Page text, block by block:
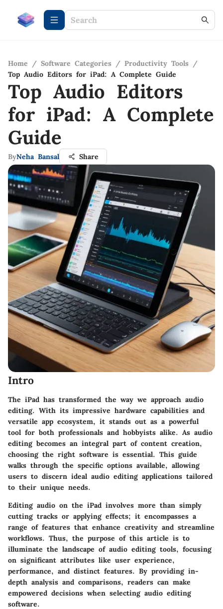
Home / Software Categories / Productivity Tools /
Top Audio Editors for iPad: A Complete Guide
Top Audio Editors
for iPad: A Complete
Guide
ByNeha Bansal Share
Intro
The iPad has transformed the way we approach audio
editing. With its impressive hardware capabilities and
versatile app ecosystem, it stands out as a powerful
tool for both professionals and hobbyists alike. As audio
editingbecomes an integral part of content creation,
choosing the right software is essential. This guide
walks through the specific options available, allowing
users to discern ideal audio editing applications tailored
to their unique needs.
Editing audio on the iPad involves more than simply
cutting tracks or applying effects; it encompasses a
range of features that enhance creativity and streamline
workflows. Thus, the purpose of this article is to
illuminate the landscape of audio editing tools, focusing
on significant attributes like user experience,
performance, and distinct features. By providing in-
depth analysis and comparisons, readers can make
empowered decisions when selecting audio editing
software.